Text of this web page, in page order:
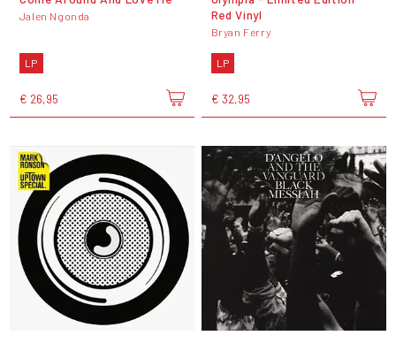
Jalen Ngonda
LP
€ 26,95
Red Vinyl
Bryan Ferry
LP
€ 32,95